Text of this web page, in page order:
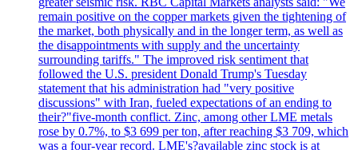
remain positive on the copper markets given the tightening of
the market, both physically and in the longer term, as well as
the disappointments with supply and the uncertainty
surrounding tariffs." The improved risk sentiment that
followed the U.S. president Donald Trump's Tuesday
statement that his administration had "very positive
discussions" with Iran, fueled expectations of an ending to
their?"five-month conflict. Zinc, among other LME metals
rose by 0.7%, to $3 699 per ton, after reaching $3 709, which
was a four-year record. LME's?available zinc stock is at